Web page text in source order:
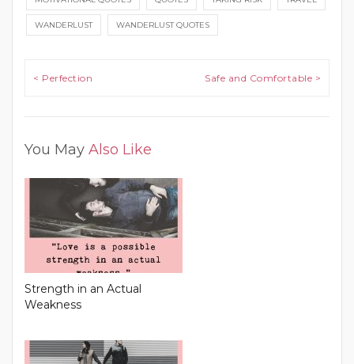
WANDERLUST WANDERLUST QUOTES
Post navigation
< Perfection Safe and Comfortable >
You May Also Like
Strength in an Actual
Weakness